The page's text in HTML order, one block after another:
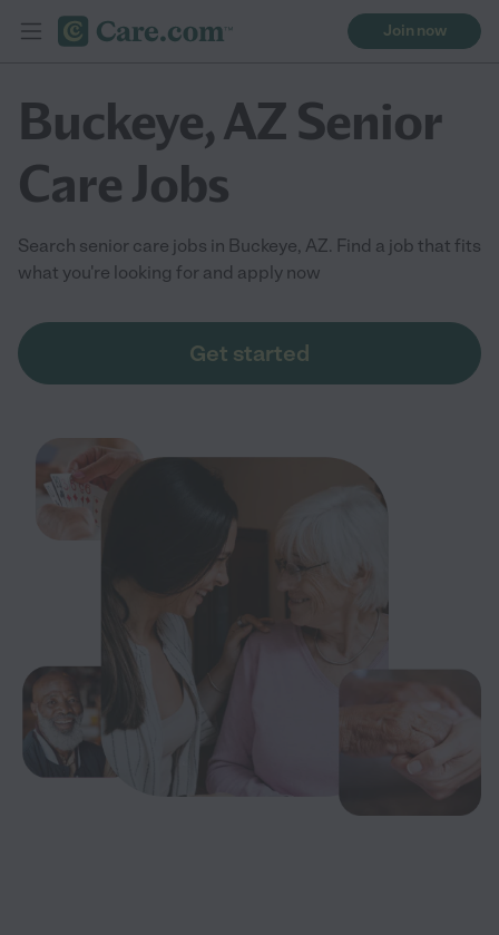
Join now
Buckeye, AZ Senior
Care Jobs
Search senior care jobs in Buckeye, AZ. Find a job that fits
what you're looking for and apply now
Get started